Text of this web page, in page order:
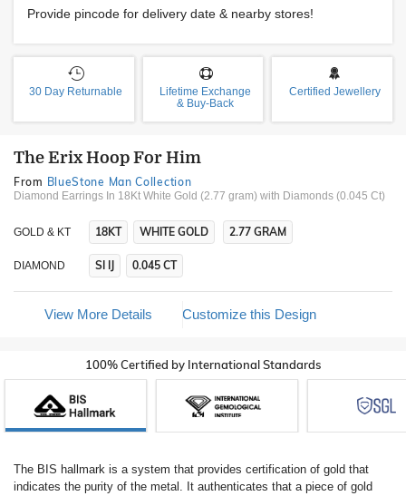
Provide pincode for delivery date & nearby stores!
30 Day Returnable
Lifetime Exchange
& Buy-Back
Certified Jewellery
The Erix Hoop For Him
From BlueStone Man Collection
Diamond Earrings In 18Kt White Gold (2.77 gram) with Diamonds (0.045 Ct)
GOLD & KT 18KT WHITE GOLD 2.77 GRAM
DIAMOND SI IJ 0.045 CT
View More Details Customize this Design
100% Certified by International Standards
The BIS hallmark is a system that provides certification of gold that
indicates the purity of the metal. It authenticates that a piece of gold